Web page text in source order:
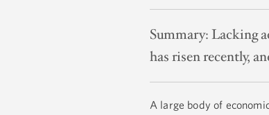
Summary:Lacking
has risen recently,
A large body of